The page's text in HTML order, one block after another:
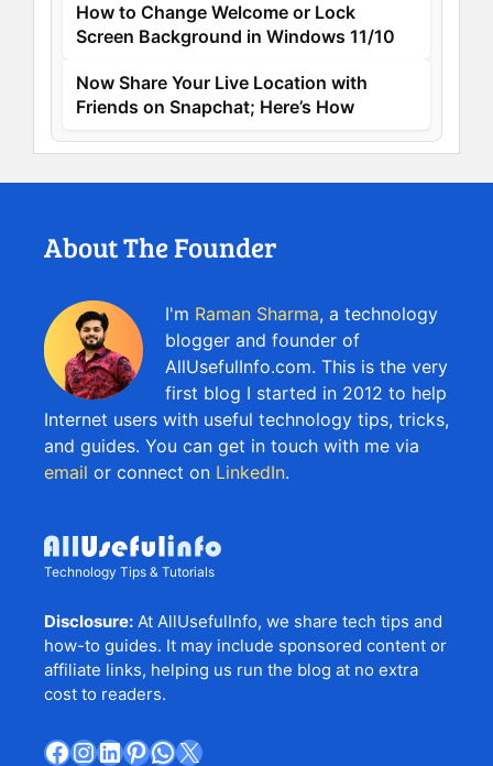
How to Change Welcome or Lock
Screen Background in Windows 11/10
Now Share Your Live Location with
Friends on Snapchat; Here’s How
About The Founder
I'm Raman Sharma, a technology
blogger and founder of
AllUsefulInfo.com. This is the very
first blog I started in 2012 to help
Internet users with useful technology tips, tricks,
and guides. You can get in touch with me via
email or connect on LinkedIn.
Technology Tips & Tutorials
Disclosure: At AllUsefulInfo, we share tech tips and
how-to guides. It may include sponsored content or
affiliate links, helping us run the blog at no extra
cost to readers.
Facebook
Instagram
LinkedIn
Pinterest
WhatsApp
X